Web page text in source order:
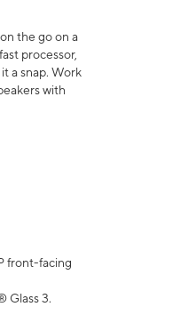
the go on a
processor,
a snap. Work
with
front-facing
Glass 3.